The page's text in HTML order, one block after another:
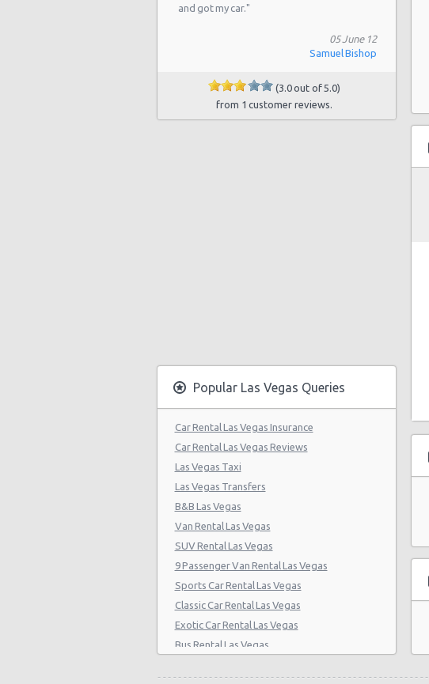
Las Vegas - Tropicana Resort
Las Vegas - 3900 N. Rancho, Suite 108
Las Vegas - 9484 W Lake Mead Blvd # 1
Las Vegas - 7150 Haven St Ste 215
Las Vegas - Circus Circus
Las Vegas - Golden Nugget Hotel
Las Vegas - Luxor Hotel
Las Vegas - Treasure Island
Las Vegas - Excalibur Hotel
Las Vegas - 5070 E. Cartier Avenue
Las Vegas - 5185 W. Sahara
and got my car."
05 June 12
Samuel Bishop
(3.0 out of 5.0)
from 1 customer reviews.
Popular Las Vegas Queries
Car Rental Las Vegas Insurance
Car Rental Las Vegas Reviews
Las Vegas Taxi
Las Vegas Transfers
B&B Las Vegas
Van Rental Las Vegas
SUV Rental Las Vegas
9 Passenger Van Rental Las Vegas
Sports Car Rental Las Vegas
Classic Car Rental Las Vegas
Exotic Car Rental Las Vegas
Bus Rental Las Vegas